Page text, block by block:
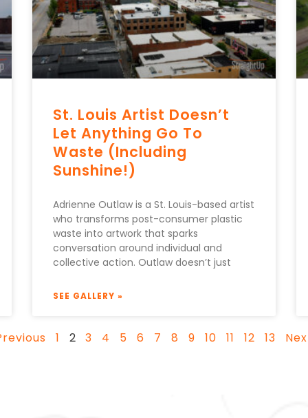
St. Louis Artist Doesn’t
Let Anything Go To
Waste (Including
Sunshine!)
Adrienne Outlaw is a St. Louis-based artist
who transforms post-consumer plastic
waste into artwork that sparks
conversation around individual and
collective action. Outlaw doesn’t just
SEE GALLERY »
1 2 3 4 5 6 7 8 9 10 11 12 13